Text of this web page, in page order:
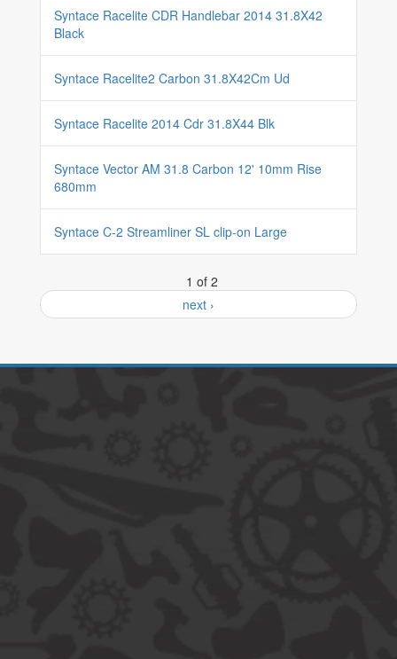
Syntace Racelite CDR Handlebar 2014 31.8X42
Black
Syntace Racelite2 Carbon 31.8X42Cm Ud
Syntace Racelite 2014 Cdr 31.8X44 Blk
Syntace Vector AM 31.8 Carbon 12' 10mm Rise
680mm
Syntace C-2 Streamliner SL clip-on Large
1 of 2
next ›